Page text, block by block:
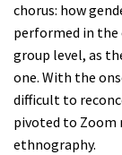
chorus: how
performed in the
group level, as
one. With the
difficult to
pivoted to Zoom
ethnography.